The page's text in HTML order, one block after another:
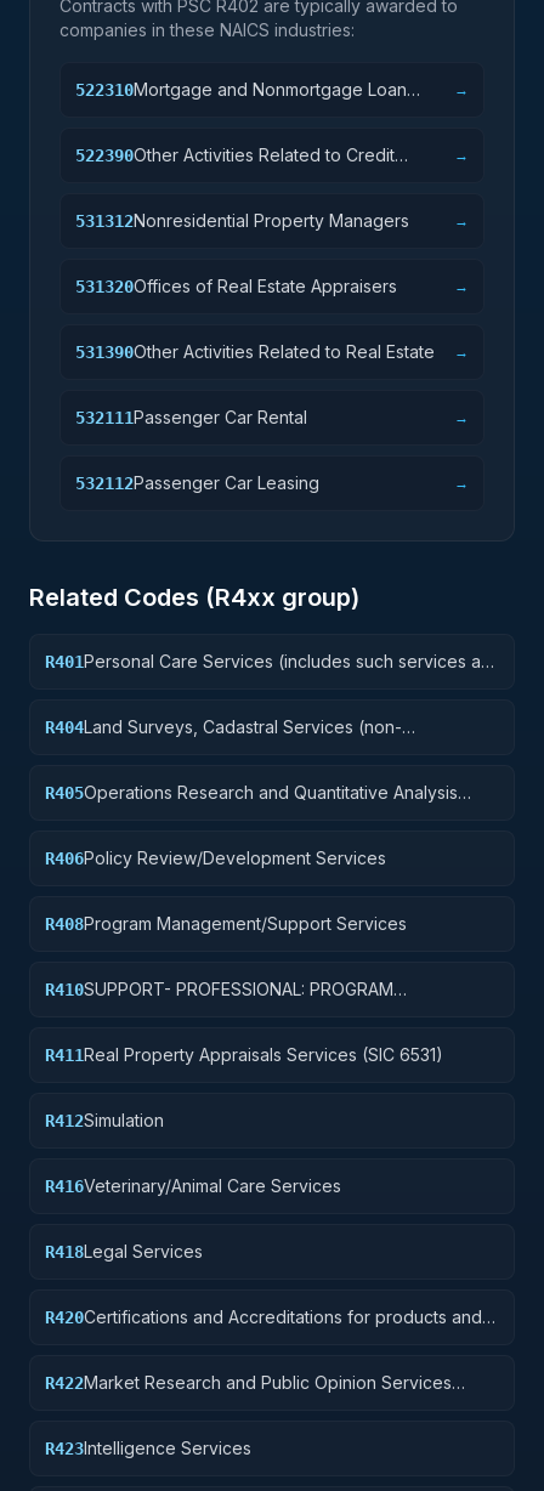
Contracts with PSC R402 are typically awarded to
companies in these NAICS industries:
522310Mortgage and Nonmortgage Loan
→
522390Other Activities Related to Credit
→
531312Nonresidential Property Managers →
531320Offices of Real Estate Appraisers →
531390Other Activities Related to Real Estate →
532111Passenger Car Rental →
532112Passenger Car Leasing →
Related Codes (R4xx group)
R401Personal Care Services (includes such services as
R404Land Surveys, Cadastral Services (non-
R405Operations Research and Quantitative Analysis
R406Policy Review/Development Services
R408Program Management/Support Services
R410SUPPORT- PROFESSIONAL: PROGRAM
R411Real Property Appraisals Services (SIC 6531)
R412Simulation
R416Veterinary/Animal Care Services
R418Legal Services
R420Certifications and Accreditations for products and
R422Market Research and Public Opinion Services
R423Intelligence Services